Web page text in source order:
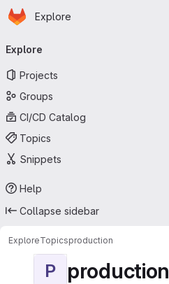
Skip to main content
Homepage
Explore
navigation
Explore
Projects
Groups
CI/CD Catalog
Topics
Snippets
Help
Collapse sidebar
ExploreTopicsproduction
P production